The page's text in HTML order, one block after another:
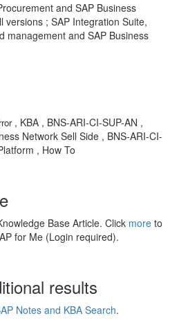
and SAP Business
versions ; SAP Integration Suite,
management and SAP Business
, KBA , BNS-ARI-CI-SUP-AN ,
Network Sell Side , BNS-ARI-CI-
, How To
Base Article. Click more to
for Me (Login required).
results
Notes and KBA Search.